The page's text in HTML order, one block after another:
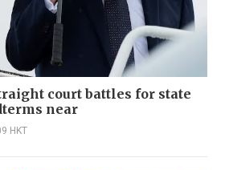
court battles for state
near
HKT